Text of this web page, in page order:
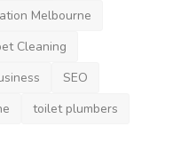
Melbourne
Cleaning
SEO
toilet plumbers